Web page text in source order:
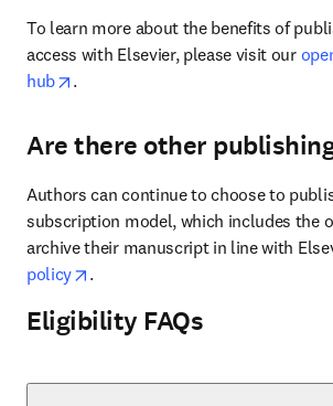
To learn more about the benefits of
access with Elsevier, please visit our
hub
opens in new tab/window
.
Are there other
Authors can continue to choose to
subscription model, which includes the
archive their manuscript in line with
policy
opens in new tab/window
.
Eligibility FAQs